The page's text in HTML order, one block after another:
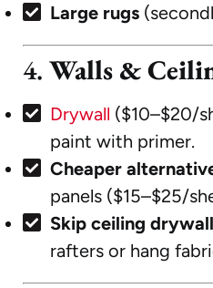
Large rugs
4. Walls &
Drywall ($10–$20/
paint with primer.
Cheaper
panels ($15–$25/
Skip ceiling drywall
rafters or hang